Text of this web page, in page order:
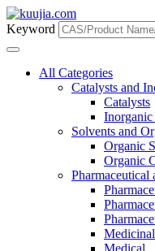
Keyword
All Categories
Catalysts and
Catalysts
Solvents and
Organic
Organic
Pharmaceutical
Medical